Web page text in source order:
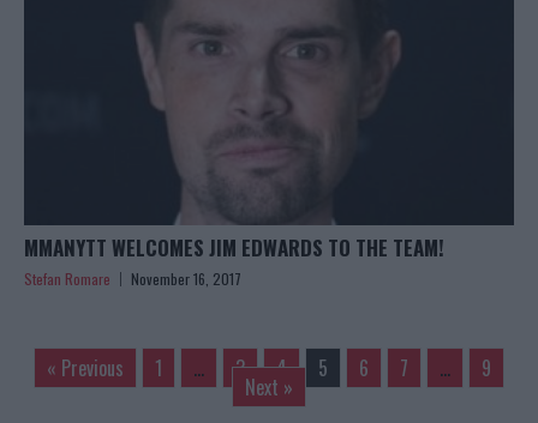
MMANYTT WELCOMES JIM EDWARDS TO THE TEAM!
Stefan Romare November 16, 2017
« Previous 1 … 3 4 5 6 7 … 9
Next »